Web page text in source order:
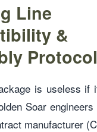
Line
&
is useless if
Soar
manufacturer